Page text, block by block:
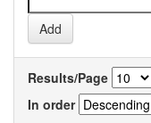
Results/Page
In order